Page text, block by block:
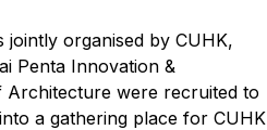
jointly organised by CUHK,
Penta Innovation &
Architecture were recruited to
a gathering place for CUHK